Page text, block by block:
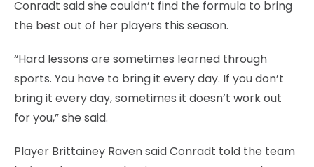
Conradt said she couldn’t find the formula to bring
the best out of her players this season.
“Hard lessons are sometimes learned through
sports. You have to bring it every day. If you don’t
bring it every day, sometimes it doesn’t work out
for you,” she said.
Player Brittainey Raven said Conradt told the team